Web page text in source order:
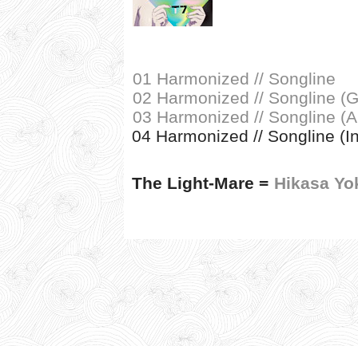
01 Harmonized // Songline
02 Harmonized // Songline
03 Harmonized // Songline
04 Harmonized // Songline
The Light-Mare = Hikasa